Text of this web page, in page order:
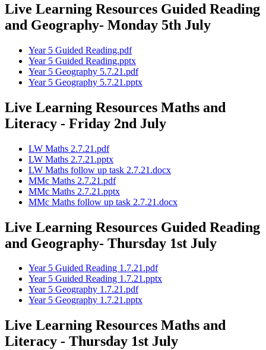
Live Learning Resources Guided Reading
and Geography- Monday 5th July
Year 5 Guided Reading.pdf
Year 5 Guided Reading.pptx
Year 5 Geography 5.7.21.pdf
Year 5 Geography 5.7.21.pptx
Live Learning Resources Maths and
Literacy - Friday 2nd July
LW Maths 2.7.21.pdf
LW Maths 2.7.21.pptx
LW Maths follow up task 2.7.21.docx
MMc Maths 2.7.21.pdf
MMc Maths 2.7.21.pptx
MMc Maths follow up task 2.7.21.docx
Live Learning Resources Guided Reading
and Geography- Thursday 1st July
Year 5 Guided Reading 1.7.21.pdf
Year 5 Guided Reading 1.7.21.pptx
Year 5 Geography 1.7.21.pdf
Year 5 Geography 1.7.21.pptx
Live Learning Resources Maths and
Literacy - Thursday 1st July